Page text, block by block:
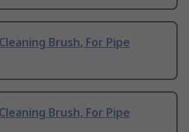
Brush, For Pipe
Brush, For Pipe